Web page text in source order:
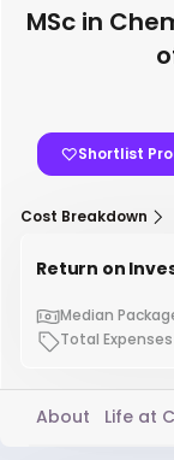
MSc in
Shortlist
Cost Breakdown
Return on
Median
Total Expenses
About Life at